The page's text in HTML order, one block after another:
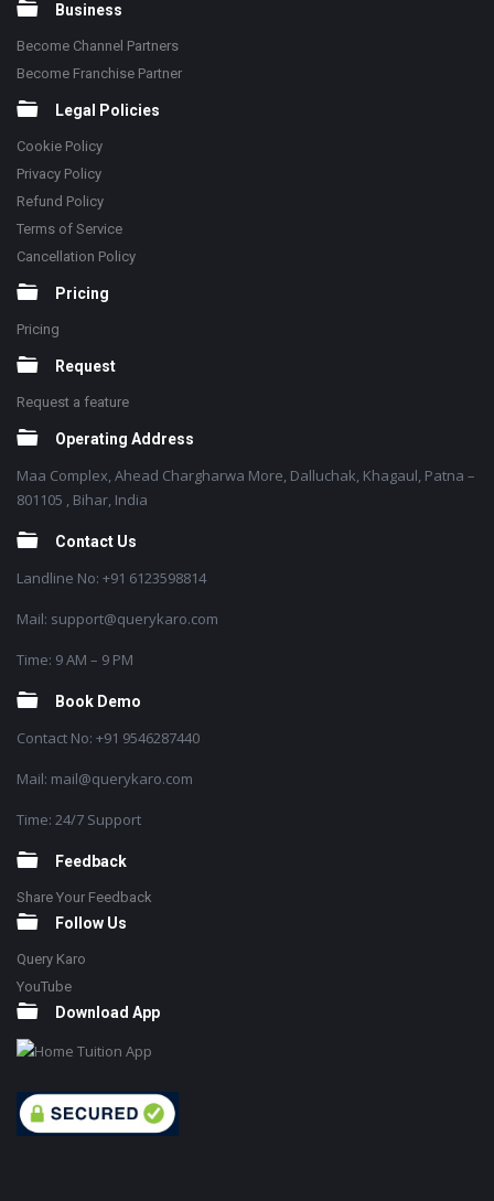
Business
Become Channel Partners
Become Franchise Partner
Legal Policies
Cookie Policy
Privacy Policy
Refund Policy
Terms of Service
Cancellation Policy
Pricing
Pricing
Request
Request a feature
Operating Address
Maa Complex, Ahead Chargharwa More, Dalluchak, Khagaul, Patna –
801105 , Bihar, India
Contact Us
Landline No: +91 6123598814
Mail: support@querykaro.com
Time: 9 AM – 9 PM
Book Demo
Contact No: +91 9546287440
Mail: mail@querykaro.com
Time: 24/7 Support
Feedback
Share Your Feedback
Follow Us
Query Karo
YouTube
Download App